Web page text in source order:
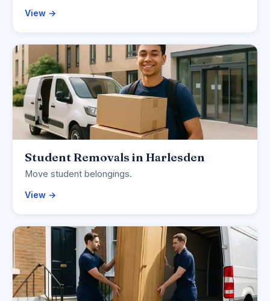
View →
Student Removals in Harlesden
Move student belongings.
View →